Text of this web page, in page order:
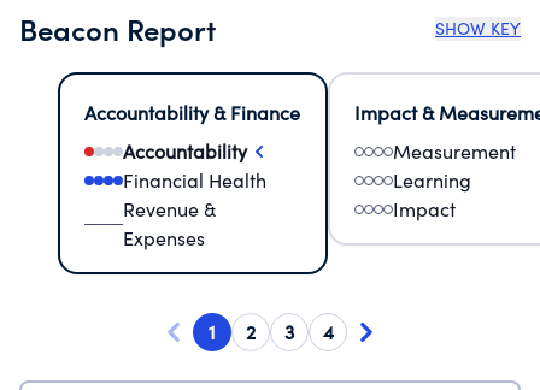
Beacon Report SHOW KEY
Accountability & Finance
Accountability
Financial Health
Revenue &
Expenses
Impact &
Measurement
Learning
Impact
1 2 3 4